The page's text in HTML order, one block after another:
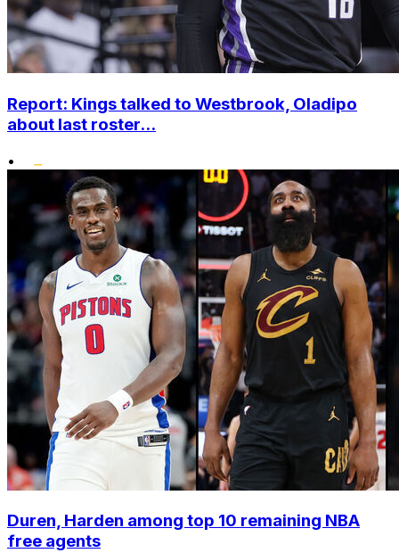
Report: Kings talked to Westbrook, Oladipo
about last roster...
•
Duren, Harden among top 10 remaining NBA
free agents